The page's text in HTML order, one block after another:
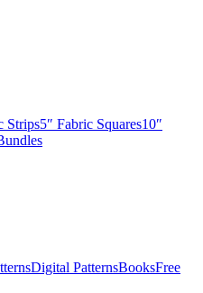
Strips5″ Fabric Squares10″
Digital PatternsBooksFree